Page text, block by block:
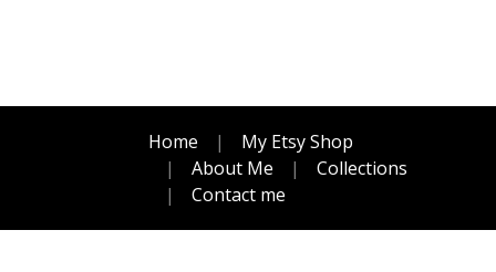
Home
My Etsy Shop
About Me
Collections
Contact me